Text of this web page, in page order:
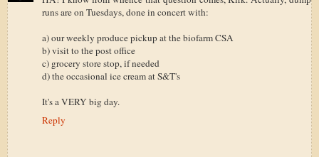
runs are on Tuesdays, done in concert with:
a) our weekly produce pickup at the biofarm CSA
b) visit to the post office
c) grocery store stop, if needed
d) the occasional ice cream at S&T's
It's a VERY big day.
Reply